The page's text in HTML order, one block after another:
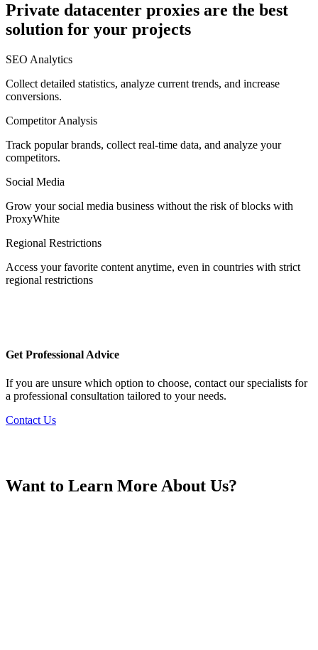
Egypt
Finland
Private datacenter proxies are the best
solution for your projects
SEO Analytics
Collect detailed statistics, analyze current trends, and increase
conversions.
Competitor Analysis
Track popular brands, collect real-time data, and analyze your
competitors.
Social Media
Grow your social media business without the risk of blocks with
ProxyWhite
Regional Restrictions
Access your favorite content anytime, even in countries with strict
regional restrictions
Get Professional Advice
If you are unsure which option to choose, contact our specialists for
a professional consultation tailored to your needs.
Contact Us
Want to Learn More About Us?